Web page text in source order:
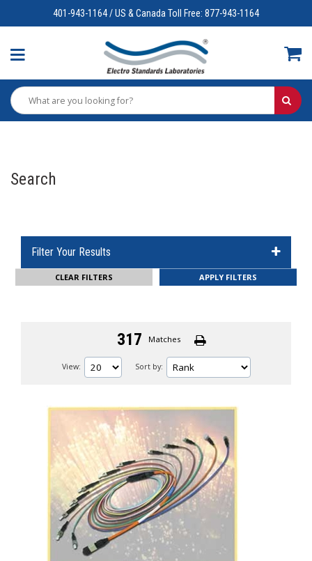
401-943-1164 / US & Canada Toll Free: 877-943-1164
Search
Filter Your Results
CLEAR FILTERS
317 Matches
View: Sort by: